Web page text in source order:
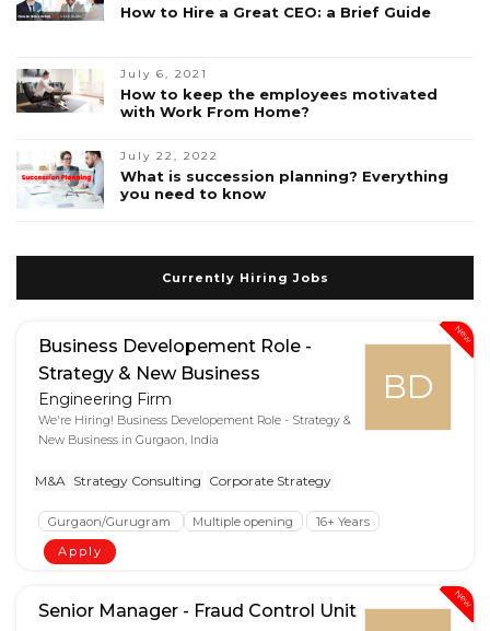
How to Hire a Great CEO: a Brief Guide
July 6, 2021
How to keep the employees motivated
with Work From Home?
July 22, 2022
What is succession planning? Everything
you need to know
Currently Hiring Jobs
New
BD
Business Developement Role -
Strategy & New Business
Engineering Firm
We're Hiring! Business Developement Role - Strategy &
New Business in Gurgaon, India
M&A Strategy Consulting Corporate Strategy
Gurgaon/Gurugram Multiple opening
16+ Years
Apply
New
Senior Manager - Fraud Control Unit